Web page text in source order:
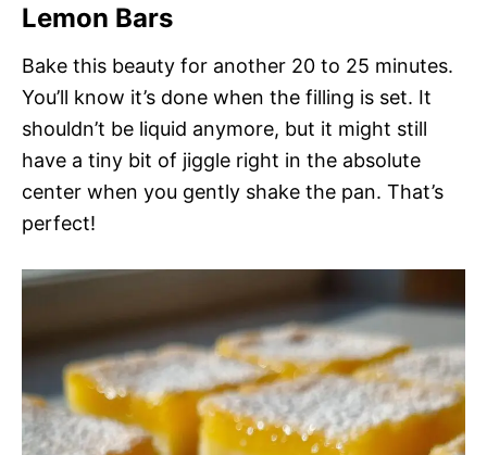
Lemon Bars
Bake this beauty for another 20 to 25 minutes.
You’ll know it’s done when the filling is set. It
shouldn’t be liquid anymore, but it might still
have a tiny bit of jiggle right in the absolute
center when you gently shake the pan. That’s
perfect!